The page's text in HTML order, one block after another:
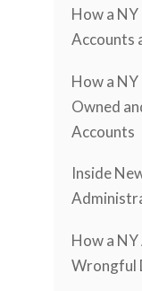
How a
Accounts
How a
Owned
Accounts
Inside
How a
Wrongful